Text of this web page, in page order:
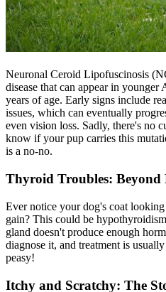
Neuronal Ceroid Lipofuscinosis
disease that can appear in
years of age. Early signs include
issues, which can eventually
even vision loss. Sadly, there's no
know if your pup carries this
is a no-no.
Thyroid Troubles: Beyond
Ever notice your dog's coat
gain? This could be hypothyroidism
gland doesn't produce enough
diagnose it, and treatment is
peasy!
Itchy and Scratchy: The